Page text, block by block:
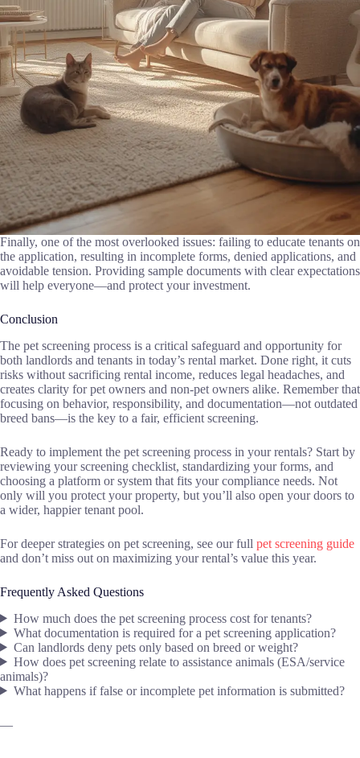
Finally, one of the most overlooked issues: failing to educate tenants on
the application, resulting in incomplete forms, denied applications, and
avoidable tension. Providing sample documents with clear expectations
will help everyone—and protect your investment.
Conclusion
The pet screening process is a critical safeguard and opportunity for
both landlords and tenants in today’s rental market. Done right, it cuts
risks without sacrificing rental income, reduces legal headaches, and
creates clarity for pet owners and non-pet owners alike. Remember that
focusing on behavior, responsibility, and documentation—not outdated
breed bans—is the key to a fair, efficient screening.
Ready to implement the pet screening process in your rentals? Start by
reviewing your screening checklist, standardizing your forms, and
choosing a platform or system that fits your compliance needs. Not
only will you protect your property, but you’ll also open your doors to
a wider, happier tenant pool.
For deeper strategies on pet screening, see our full pet screening guide
and don’t miss out on maximizing your rental’s value this year.
Frequently Asked Questions
How much does the pet screening process cost for tenants?
What documentation is required for a pet screening application?
Can landlords deny pets only based on breed or weight?
How does pet screening relate to assistance animals (ESA/service
animals)?
What happens if false or incomplete pet information is submitted?
—